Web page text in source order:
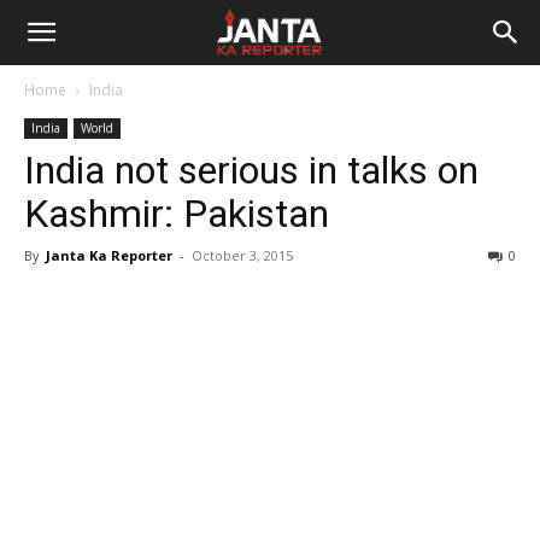
Janta
Reporter
Home India
India World
India not serious in talks on
Kashmir: Pakistan
By Janta Ka Reporter - October 3, 2015 0